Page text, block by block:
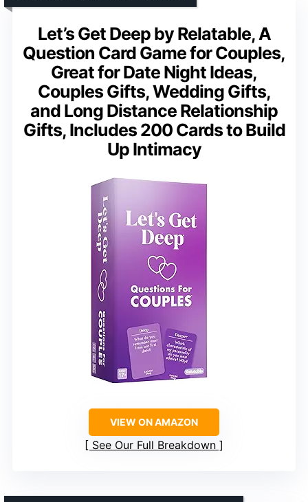
Let’s Get Deep by Relatable, A
Question Card Game for Couples,
Great for Date Night Ideas,
Couples Gifts, Wedding Gifts,
and Long Distance Relationship
Gifts, Includes 200 Cards to Build
Up Intimacy
VIEW ON AMAZON
See Our Full Breakdown